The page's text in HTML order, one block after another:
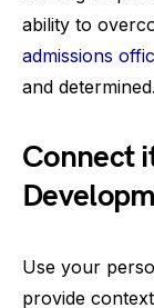
ability to
admissions
and determined.
Connect
Use your
provide